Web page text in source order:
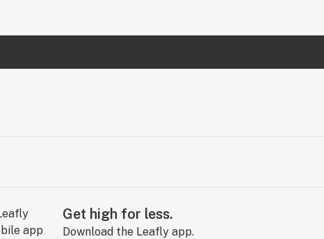
Get high for less.
Download the Leafly app.